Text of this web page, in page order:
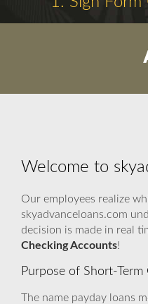
Welcome to
Our employees realize
skyadvanceloans.com
decision is made in real
Checking Accounts!
Purpose of Short-Term
The name payday loans